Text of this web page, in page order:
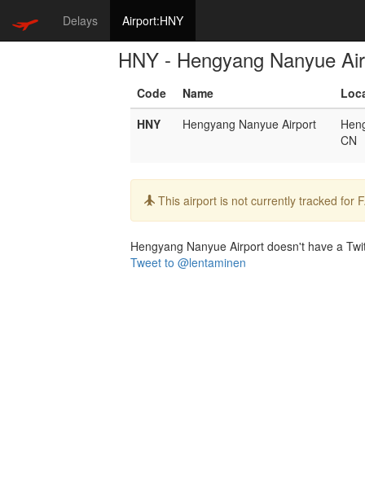
Delays Airport:HNY
HNY - Hengyang Nanyue
Code Name
HNY
Hengyang Nanyue Airport
CN
Info:
This airport is not currently tracked for
Hengyang Nanyue Airport doesn't have a
Tweet to @lentaminen